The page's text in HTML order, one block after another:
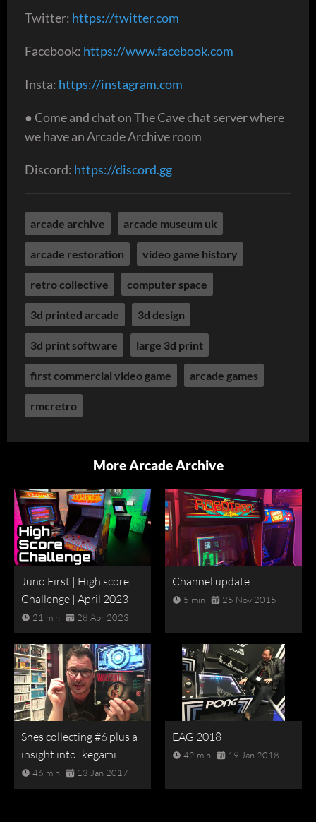
Twitter: https://twitter.com
Facebook: https://www.facebook.com
Insta: https://instagram.com
● Come and chat on The Cave chat server where
we have an Arcade Archive room
Discord: https://discord.gg
arcade archive arcade museum uk
arcade restoration video game history
retro collective computer space
3d printed arcade 3d design
3d print software large 3d print
first commercial video game arcade games
rmcretro
More Arcade Archive
Juno First | High score
Challenge | April 2023
21 min 28 Apr 2023
Channel update
5 min 25 Nov 2015
Snes collecting #6 plus a
insight into Ikegami.
46 min 13 Jan 2017
EAG 2018
42 min 19 Jan 2018